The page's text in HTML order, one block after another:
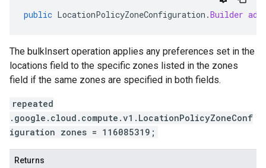
public LocationPolicyZoneConfiguration .Builder
The bulkInsert operation applies any preferences set in the
locations field to the specific zones listed in the zones
field if the same zones are specified in both fields.
repeated
.google.cloud.compute.v1.LocationPolicyZoneConf
iguration zones = 116085319;
Returns